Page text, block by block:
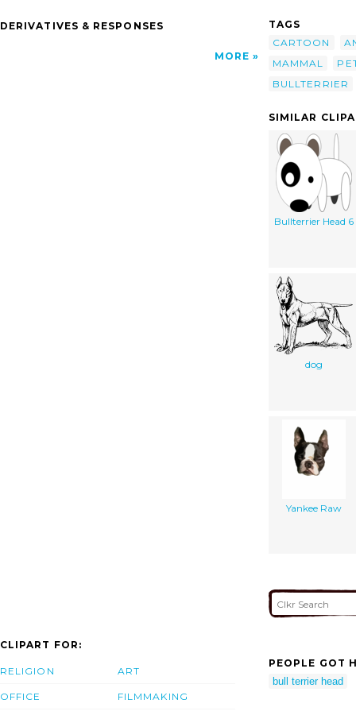
DERIVATIVES & RESPONSES
MORE
TAGS
CARTOON
MAMMAL
BULLTERRIER
SIMILAR
Bullterrier Head 6
dog
Yankee Raw
CLIPART FOR:
RELIGION
OFFICE
ART
FILMMAKING
PEOPLE GOT
bull terrier head